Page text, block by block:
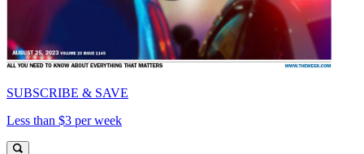
SUBSCRIBE & SAVE
Less than $3 per week